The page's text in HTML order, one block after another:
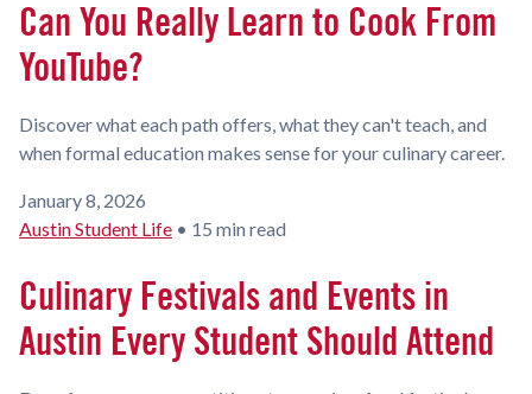
Can You Really Learn to Cook From
YouTube?
Discover what each path offers, what they can't teach, and
when formal education makes sense for your culinary career.
January 8, 2026
Austin Student Life • 15 min read
Culinary Festivals and Events in
Austin Every Student Should Attend